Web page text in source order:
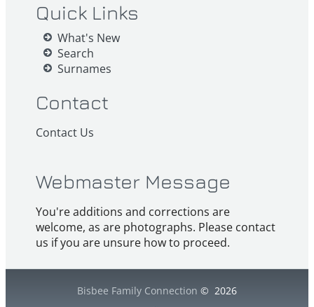
Quick Links
What's New
Search
Surnames
Contact
Contact Us
Webmaster Message
You're additions and corrections are
welcome, as are photographs. Please contact
us if you are unsure how to proceed.
Bisbee Family Connection © 2026